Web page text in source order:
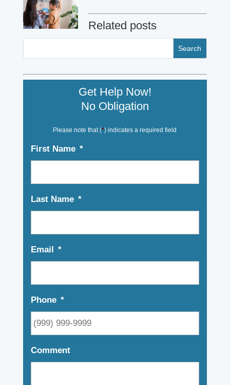
Related posts
Get Help Now!
No Obligation
Please note that (*) indicates a required field
First Name *
Last Name *
Email *
Phone *
Comment